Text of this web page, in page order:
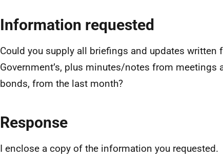
Information requested
Could you supply all briefings and updates written
Government’s, plus minutes/notes from meetings
bonds, from the last month?
Response
I enclose a copy of the information you requested.